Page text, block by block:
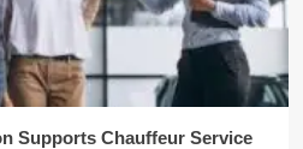
Supports Chauffeur Service